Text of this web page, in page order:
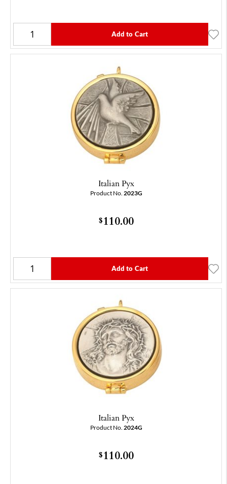
Add to Cart
Italian Pyx
Product No. 2023G
$110.00
Add to Cart
Italian Pyx
Product No. 2024G
$110.00